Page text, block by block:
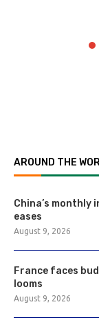
AROUND THE
China’s
eases
August 9, 2026
France faces
looms
August 9, 2026